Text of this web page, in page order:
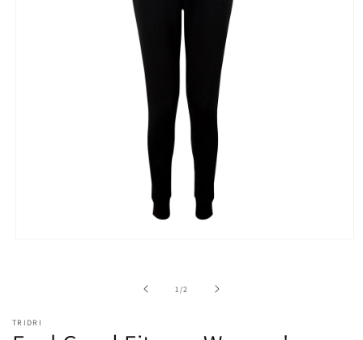
1/of2
TRIDRI